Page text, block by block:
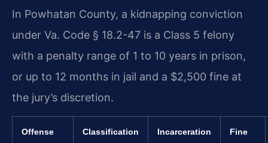
In Powhatan County, a kidnapping conviction
under Va. Code § 18.2-47 is a Class 5 felony
with a penalty range of 1 to 10 years in prison,
or up to 12 months in jail and a $2,500 fine at
the jury’s discretion.
Offense Classification Incarceration Fine